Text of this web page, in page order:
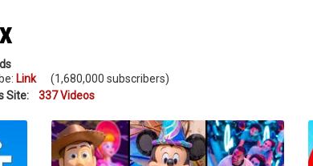
Link(1,680,000 subscribers)
Site:
337 Videos